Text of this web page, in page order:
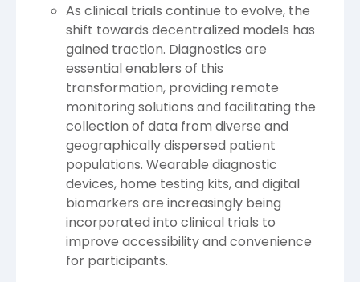
As clinical trials continue to evolve, the
shift towards decentralized models has
gained traction. Diagnostics are
essential enablers of this
transformation, providing remote
monitoring solutions and facilitating the
collection of data from diverse and
geographically dispersed patient
populations. Wearable diagnostic
devices, home testing kits, and digital
biomarkers are increasingly being
incorporated into clinical trials to
improve accessibility and convenience
for participants.